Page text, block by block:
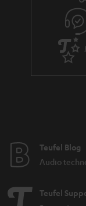
Teufel Blog
Audio
Teufel